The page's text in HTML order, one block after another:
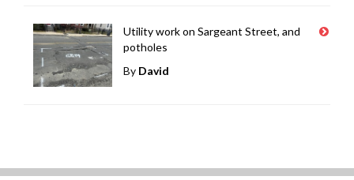
Utility work on Sargeant Street, and
potholes
By David